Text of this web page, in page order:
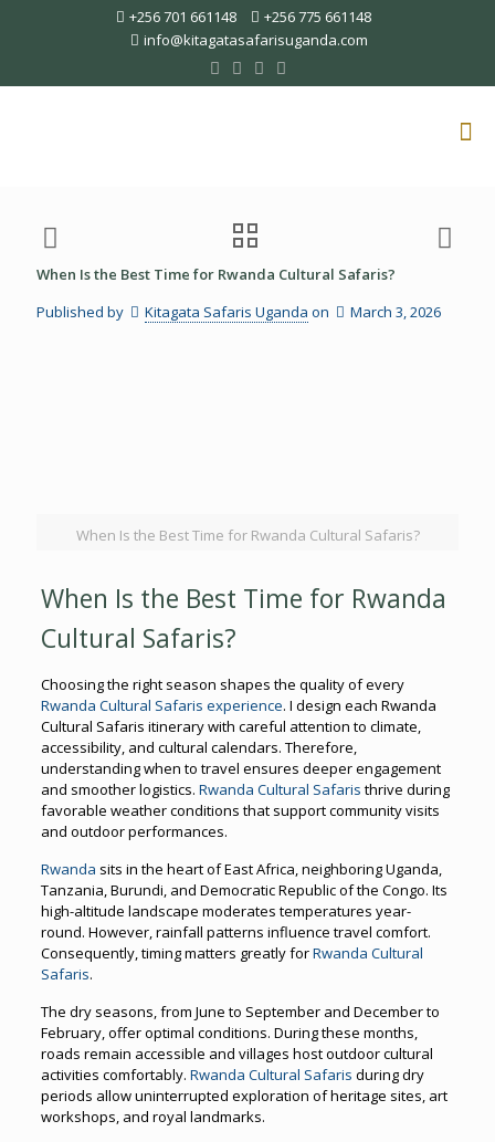
+256 701 661148
+256 775 661148
info@kitagatasafarisuganda.com
When Is the Best Time for Rwanda Cultural Safaris?
Published by
Kitagata Safaris Uganda on March 3, 2026
When Is the Best Time for Rwanda Cultural Safaris?
When Is the Best Time for Rwanda
Cultural Safaris?
Choosing the right season shapes the quality of every
Rwanda Cultural Safaris experience. I design each Rwanda
Cultural Safaris itinerary with careful attention to climate,
accessibility, and cultural calendars. Therefore,
understanding when to travel ensures deeper engagement
and smoother logistics. Rwanda Cultural Safaris thrive during
favorable weather conditions that support community visits
and outdoor performances.
Rwanda sits in the heart of East Africa, neighboring Uganda,
Tanzania, Burundi, and Democratic Republic of the Congo. Its
high-altitude landscape moderates temperatures year-
round. However, rainfall patterns influence travel comfort.
Consequently, timing matters greatly forRwanda Cultural
Safaris.
The dry seasons, from June to September and December to
February, offer optimal conditions. During these months,
roads remain accessible and villages host outdoor cultural
activities comfortably. Rwanda Cultural Safaris during dry
periods allow uninterrupted exploration of heritage sites, art
workshops, and royal landmarks.